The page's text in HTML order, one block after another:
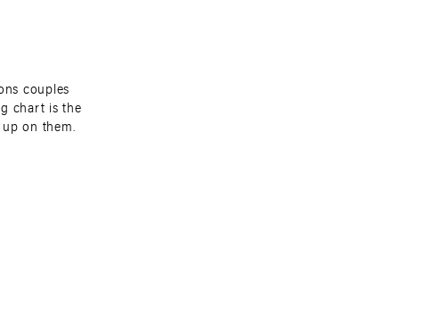
couples
chart is the
on them.
here we